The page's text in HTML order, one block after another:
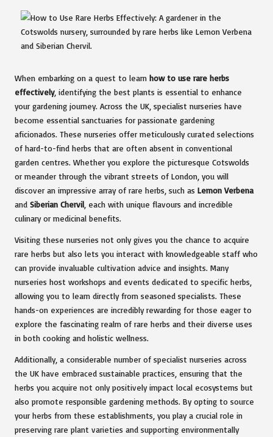
When embarking on a quest to learn how to use rare herbs
effectively, identifying the best plants is essential to enhance
your gardening journey. Across the UK, specialist nurseries have
become essential sanctuaries for passionate gardening
aficionados. These nurseries offer meticulously curated selections
of hard-to-find herbs that are often absent in conventional
garden centres. Whether you explore the picturesque Cotswolds
or meander through the vibrant streets of London, you will
discover an impressive array of rare herbs, such as Lemon Verbena
and Siberian Chervil , each with unique flavours and incredible
culinary or medicinal benefits.
Visiting these nurseries not only gives you the chance to acquire
rare herbs but also lets you interact with knowledgeable staff who
can provide invaluable cultivation advice and insights. Many
nurseries host workshops and events dedicated to specific herbs,
allowing you to learn directly from seasoned specialists. These
hands-on experiences are incredibly rewarding for those eager to
explore the fascinating realm of rare herbs and their diverse uses
in both cooking and holistic wellness.
Additionally, a considerable number of specialist nurseries across
the UK have embraced sustainable practices, ensuring that the
herbs you acquire not only positively impact local ecosystems but
also promote responsible gardening methods. By opting to source
your herbs from these establishments, you play a crucial role in
preserving rare plant varieties and supporting environmentally